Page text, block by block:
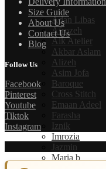
Adan Libas
Afrozeh
Aik Atelier
Akbar Aslam
Alizeh
Asim Jofa
Baroque
Cross Stitch
Emaan Adeel
Farasha
Iznik
Imrozia
Jazmin
Maria b
Size Guide
About Us
Contact Us
Blog
Follow Us
Facebook
Pinterest
Youtube
Tiktok
Instagram